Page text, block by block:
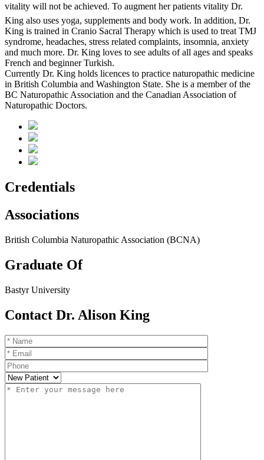
vitality will not be achieved. To augment her patients vitality Dr.
King also uses yoga, supplements and body work. In addition, Dr.
King is trained in Cranio Sacral Therapy which is used to treat TMJ
syndrome, headaches, stress related complaints, insomnia, anxiety
and much more. Dr. King loves to see adults of all ages and speaks
French and beginner Turkish.
Currently Dr. King holds licences to practice naturopathic medicine
in British Columbia and Washington State. She is a member of the
BC Naturopathic Association and the Canadian Association of
Naturopathic Doctors.
Credentials
Associations
British Columbia Naturopathic Association (BCNA)
Graduate Of
Bastyr University
Contact Dr. Alison King